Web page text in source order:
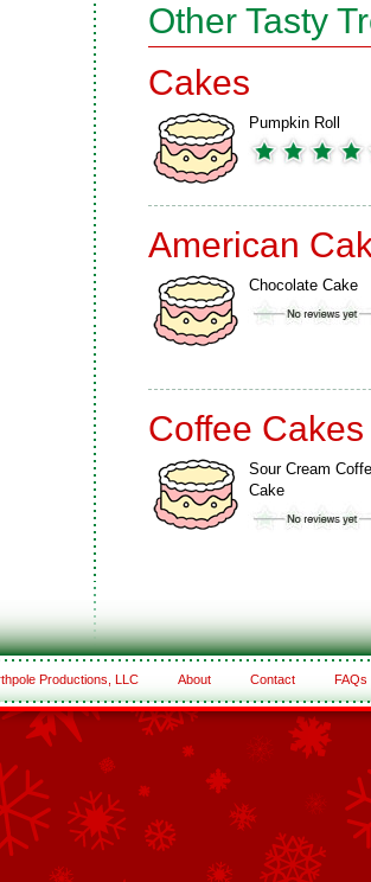
Other Tasty
Cakes
Pumpkin Roll
American
Chocolate Cake
Coffee Cakes
Sour Cream
Cake
Productions, LLC About Contact FAQs